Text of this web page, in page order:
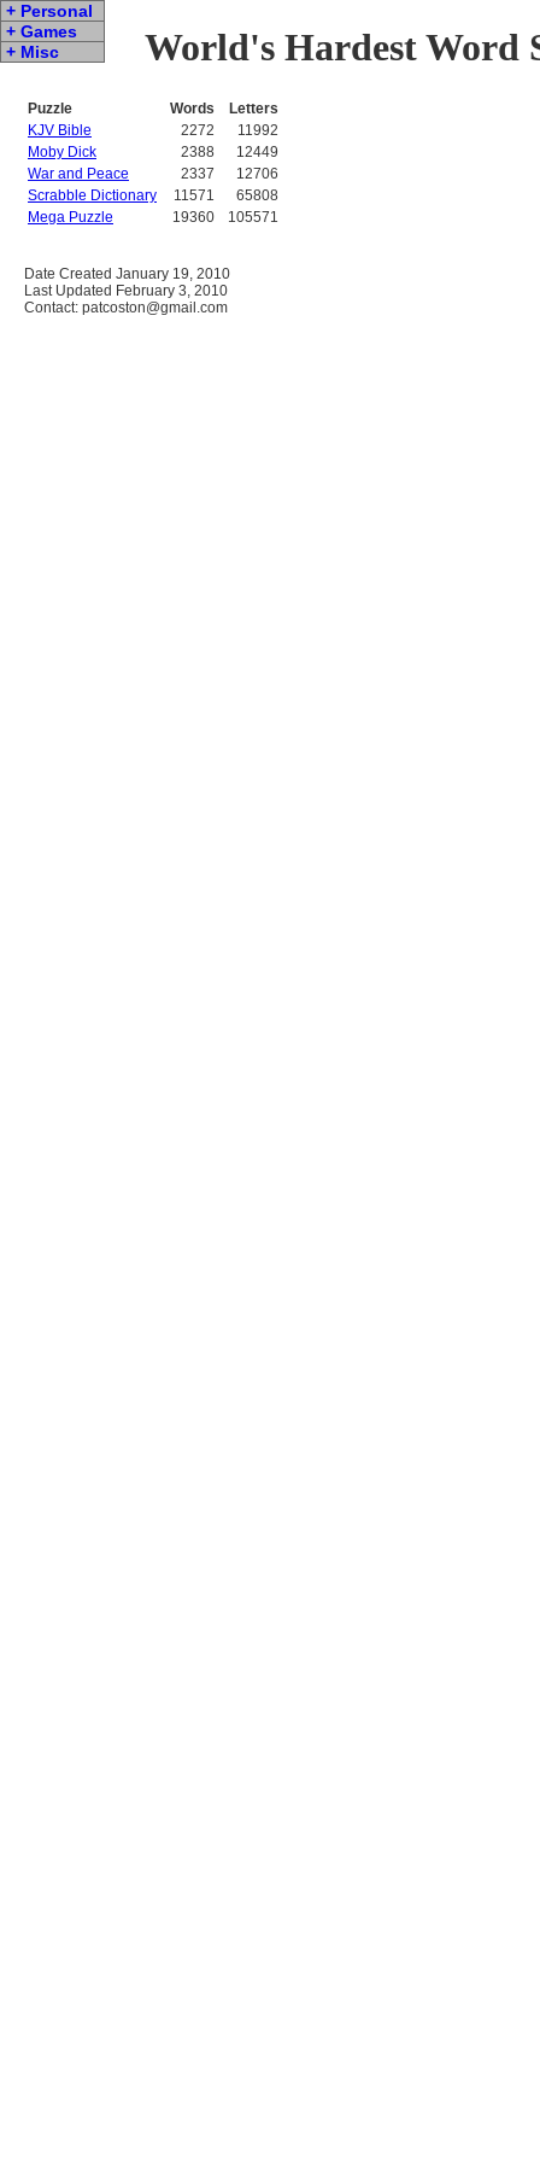
World's Hardest Word
+ Personal
+ Games
+ Misc
Puzzle Words
Letters
KJV Bible
2272
11992
Moby Dick
2388
12449
War and Peace
2337
12706
Scrabble Dictionary
11571
65808
Mega Puzzle
19360 105571
Date Created January 19, 2010
Last Updated February 3, 2010
Contact: patcoston@gmail.com